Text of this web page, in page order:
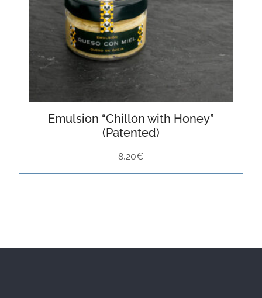
Emulsion “Chillón with Honey”
(Patented)
8,20€
Facebook
Instagram